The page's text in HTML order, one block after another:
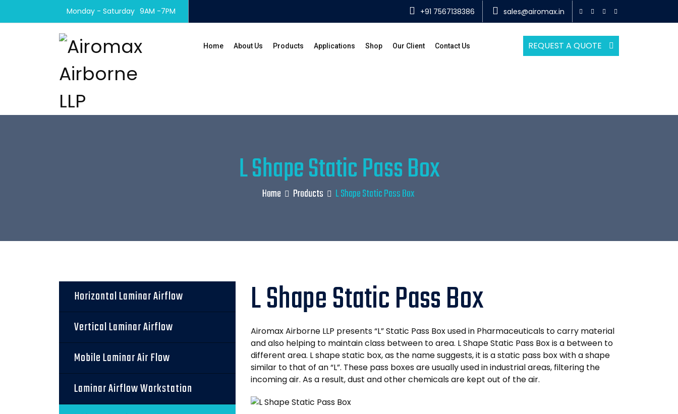
Monday - Saturday 9AM -7PM +91 7567138386 sales@airomax.in
REQUEST A QUOTE
Home About Us Products Applications Shop Our Client Contact Us
L Shape Static Pass Box
Home Products L Shape Static Pass Box
Horizontal Laminar Airflow
Vertical Laminar Airflow
Mobile Laminar Air Flow
Laminar Airflow Workstation
L Shape Static Pass Box
Airomax Airborne LLP presents “L” Static Pass Box used in Pharmaceuticals to carry material
and also helping to maintain class between to area. L Shape Static Pass Box is a between to
different area. L shape static box, as the name suggests, it is a static pass box with a shape
similar to that of an “L”. These pass boxes are usually used in industrial areas, filtering the
incoming air. As a result, dust and other chemicals are kept out of the air.